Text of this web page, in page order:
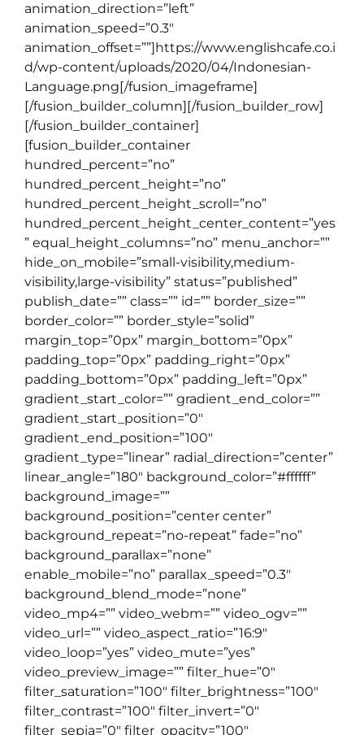
animation_direction=”left”
animation_speed=”0.3″
animation_offset=””]https://www.englishcafe.co.i
d/wp-content/uploads/2020/04/Indonesian-
Language.png[/fusion_imageframe]
[/fusion_builder_column][/fusion_builder_row]
[/fusion_builder_container]
[fusion_builder_container
hundred_percent=”no”
hundred_percent_height=”no”
hundred_percent_height_scroll=”no”
hundred_percent_height_center_content=”yes
” equal_height_columns=”no” menu_anchor=””
hide_on_mobile=”small-visibility,medium-
visibility,large-visibility” status=”published”
publish_date=”” class=”” id=”” border_size=””
border_color=”” border_style=”solid”
margin_top=”0px” margin_bottom=”0px”
padding_top=”0px” padding_right=”0px”
padding_bottom=”0px” padding_left=”0px”
gradient_start_color=”” gradient_end_color=””
gradient_start_position=”0″
gradient_end_position=”100″
gradient_type=”linear” radial_direction=”center”
linear_angle=”180″ background_color=”#ffffff”
background_image=””
background_position=”center center”
background_repeat=”no-repeat” fade=”no”
background_parallax=”none”
enable_mobile=”no” parallax_speed=”0.3″
background_blend_mode=”none”
video_mp4=”” video_webm=”” video_ogv=””
video_url=”” video_aspect_ratio=”16:9″
video_loop=”yes” video_mute=”yes”
video_preview_image=”” filter_hue=”0″
filter_saturation=”100″ filter_brightness=”100″
filter_contrast=”100″ filter_invert=”0″
filter_sepia=”0″ filter_opacity=”100″